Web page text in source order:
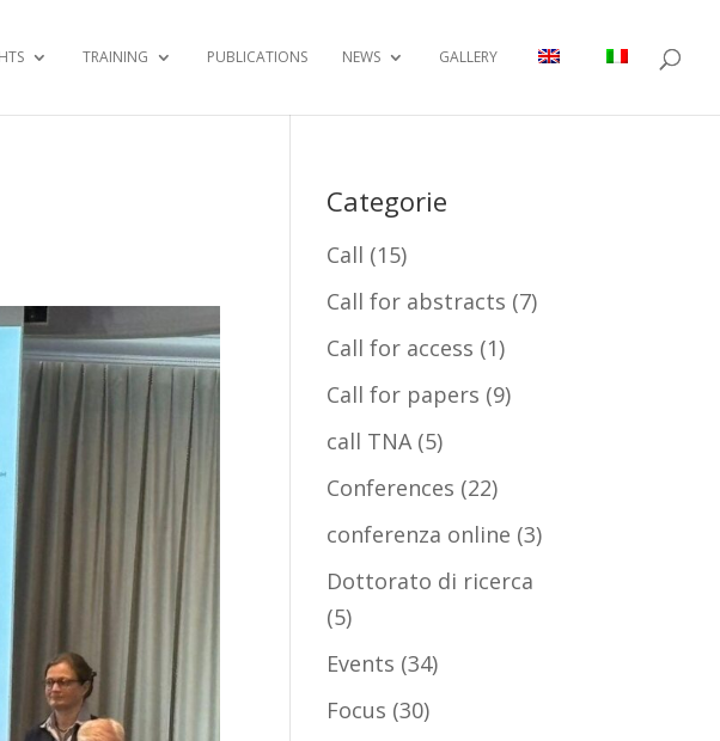
TRAINING PUBLICATIONS NEWS GALLERY
Categorie
Call (15)
Call for abstracts (7)
Call for access (1)
Call for papers (9)
call TNA(5)
Conferences (22)
conferenza online (3)
Dottorato di ricerca
(5)
Events (34)
Focus (30)